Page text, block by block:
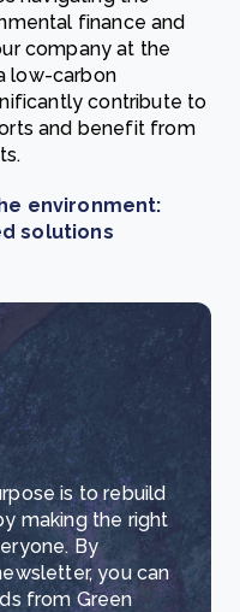
finance and
company at the
low-carbon
contribute to
and benefit from
environment:
solutions
is to rebuild
making the right
By
you can
from Green